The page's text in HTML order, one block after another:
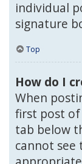
individual
signature
Top
How do I
When
first post of
tab below
cannot see